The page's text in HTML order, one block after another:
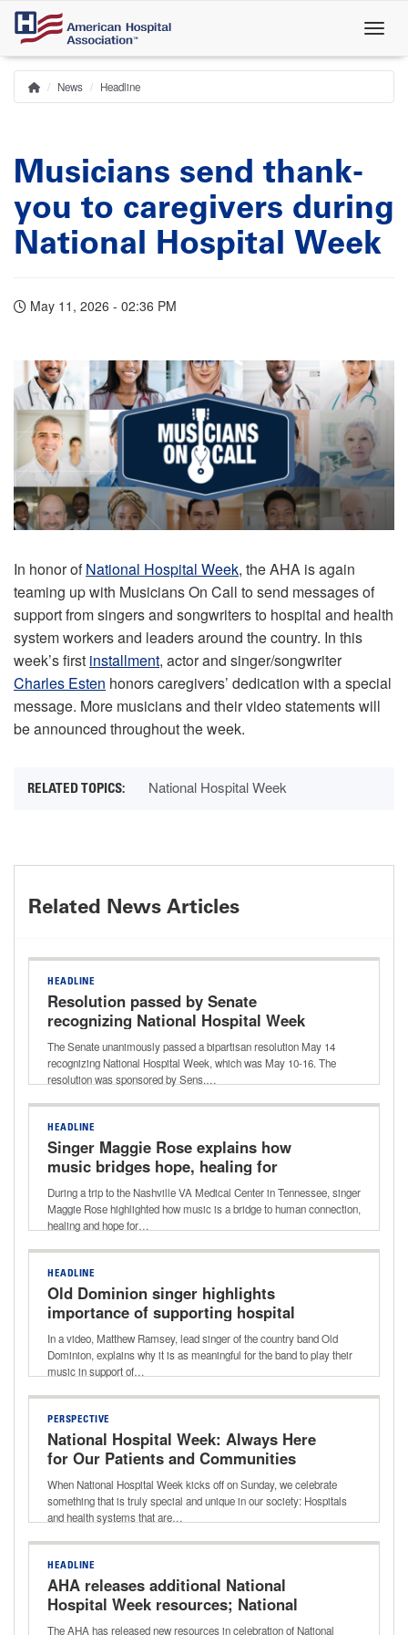
Skip
main
content
Breadcrumb
Home
News Headline
Musicians send thank-
you to caregivers during
National Hospital Week
May 11, 2026 - 02:36 PM
In honor ofNational Hospital Week, the AHA is again
teaming up with Musicians On Call to send messages of
support from singers and songwriters to hospital and health
system workers and leaders around the country. In this
week’s first installment, actor and singer/songwriter
Charles Esten honors caregivers’ dedication with a special
message. More musicians and their video statements will
be announced throughout the week.
National Hospital Week
Related News Articles
HEADLINE
Resolution passed by Senate
recognizing National Hospital Week
The Senate unanimously passed a bipartisan resolution May 14
recognizing National Hospital Week, which was May 10-16. The
resolution was sponsored by Sens.…
HEADLINE
Singer Maggie Rose explains how
music bridges hope, healing for
patients and caregivers for National
Hospital Week
During a trip to the Nashville VA Medical Center in Tennessee, singer
Maggie Rose highlighted how music is a bridge to human connection,
healing and hope for…
HEADLINE
Old Dominion singer highlights
importance of supporting hospital
workers with music during National
Hospital Week
In a video, Matthew Ramsey, lead singer of the country band Old
Dominion, explains why it is as meaningful for the band to play their
music in support of…
PERSPECTIVE
National Hospital Week: Always Here
for Our Patients and Communities
When National Hospital Week kicks off on Sunday, we celebrate
something that is truly special and unique in our society: Hospitals
and health systems that are…
HEADLINE
AHA releases additional National
Hospital Week resources; National
Nurses Week begins
The AHA has released new resources in celebration of National